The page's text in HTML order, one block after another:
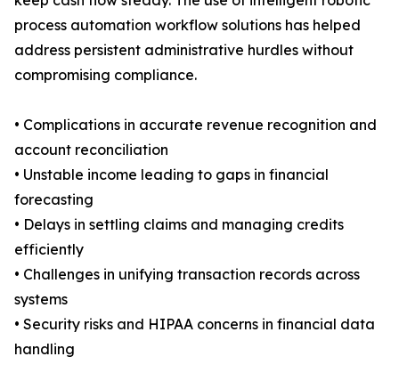
process automation workflow solutions has helped
address persistent administrative hurdles without
compromising compliance.
• Complications in accurate revenue recognition and
account reconciliation
• Unstable income leading to gaps in financial
forecasting
• Delays in settling claims and managing credits
efficiently
• Challenges in unifying transaction records across
systems
• Security risks and HIPAA concerns in financial data
handling